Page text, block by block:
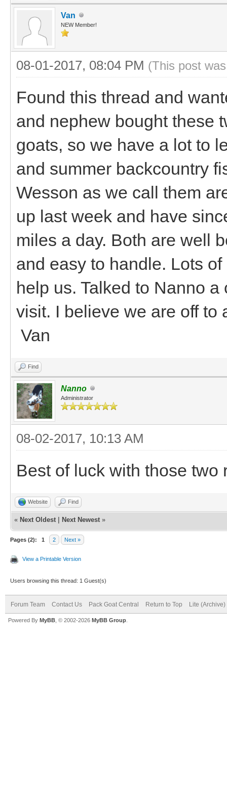
Van
NEW Member!
08-01-2017, 08:04 PM (This post
Found this thread and
and nephew bought these
goats, so we have a lot to
and summer backcountry
Wesson as we call them
up last week and have
miles a day. Both are well
and easy to handle. Lots
help us. Talked to Nanno
visit. I believe we are off
Van
Find
Nanno
Administrator
08-02-2017, 10:13 AM
Best of luck with those
Website Find
« Next Oldest Next Newest »
Pages (2): 1 2 Next »
View a Printable Version
Users browsing this thread: 1 Guest(s)
Forum Team Contact Us Pack Goat Central Return to Top Lite (Archive)
Powered By MyBB , © 2002-2026 MyBB Group